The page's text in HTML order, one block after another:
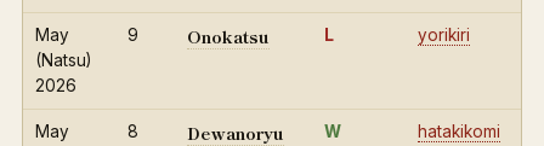
May
(Natsu)
2026
9 Onokatsu L yorikiri
May
8 Dewanoryu W hatakikomi